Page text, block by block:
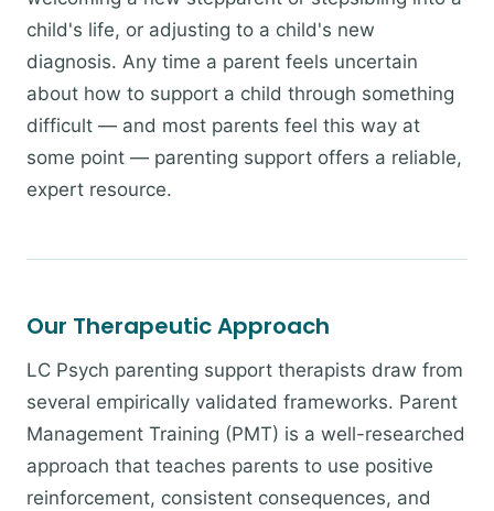
child's life, or adjusting to a child's new
diagnosis. Any time a parent feels uncertain
about how to support a child through something
difficult — and most parents feel this way at
some point — parenting support offers a reliable,
expert resource.
Our Therapeutic Approach
LC Psych parenting support therapists draw from
several empirically validated frameworks. Parent
Management Training (PMT) is a well-researched
approach that teaches parents to use positive
reinforcement, consistent consequences, and